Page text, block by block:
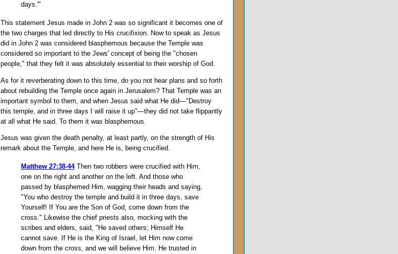
days.'"
This statement Jesus made in John 2 was so significant it becomes one of
the two charges that led directly to His crucifixion. Now to speak as Jesus
did in John 2 was considered blasphemous because the Temple was
considered so important to the Jews' concept of being the "chosen
people," that they felt it was absolutely essential to their worship of God.
As for it reverberating down to this time, do you not hear plans and so forth
about rebuilding the Temple once again in Jerusalem? That Temple was an
important symbol to them, and when Jesus said what He did—"Destroy
this temple, and in three days I will raise it up"—they did not take flippantly
at all what He said. To them it was blasphemous.
Jesus was given the death penalty, at least partly, on the strength of His
remark about the Temple, and here He is, being crucified.
Matthew 27:38-44Then two robbers were crucified with Him,
one on the right and another on the left. And those who
passed by blasphemed Him, wagging their heads and saying,
"You who destroy the temple and build it in three days, save
Yourself! If You are the Son of God, come down from the
cross." Likewise the chief priests also, mocking with the
scribes and elders, said, "He saved others; Himself He
cannot save. If He is the King of Israel, let Him now come
down from the cross, and we will believe Him. He trusted in